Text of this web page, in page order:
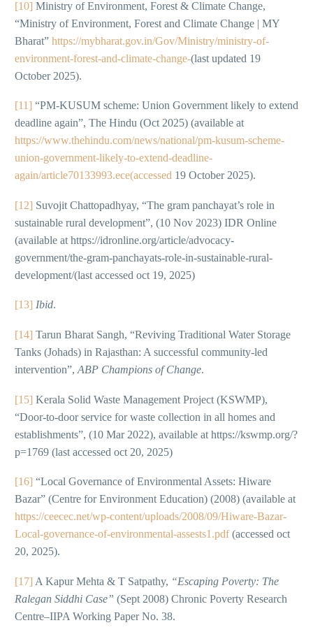
[10] Ministry of Environment, Forest & Climate Change,
“Ministry of Environment, Forest and Climate Change | MY
Bharat” https://mybharat.gov.in/Gov/Ministry/ministry-of-
environment-forest-and-climate-change-(last updated 19
October 2025).
[11] “PM-KUSUM scheme: Union Government likely to extend
deadline again”, The Hindu (Oct 2025) (available at
https://www.thehindu.com/news/national/pm-kusum-scheme-
union-government-likely-to-extend-deadline-
again/article70133993.ece(accessed 19 October 2025).
[12] Suvojit Chattopadhyay, “The gram panchayat’s role in
sustainable rural development”, (10 Nov 2023) IDR Online
(available at https://idronline.org/article/advocacy-
government/the-gram-panchayats-role-in-sustainable-rural-
development/(last accessed oct 19, 2025)
[13] Ibid.
[14] Tarun Bharat Sangh, “Reviving Traditional Water Storage
Tanks (Johads) in Rajasthan: A successful community-led
intervention”, ABP Champions of Change.
[15] Kerala Solid Waste Management Project (KSWMP),
“Door-to-door service for waste collection in all homes and
establishments”, (10 Mar 2022), available at https://kswmp.org/?
p=1769 (last accessed oct 20, 2025)
[16] “Local Governance of Environmental Assets: Hiware
Bazar” (Centre for Environment Education) (2008) (available at
https://ceecec.net/wp-content/uploads/2008/09/Hiware-Bazar-
Local-governance-of-environmental-assests1.pdf(accessed oct
20, 2025).
[17] A Kapur Mehta & T Satpathy, “Escaping Poverty: The
Ralegan Siddhi Case” (Sept 2008) Chronic Poverty Research
Centre–IIPA Working Paper No. 38.